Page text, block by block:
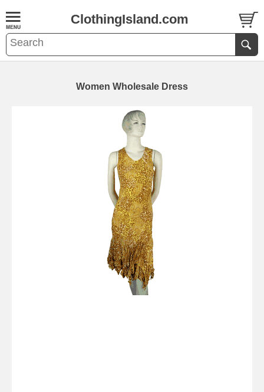
ClothingIsland.com
Women Wholesale Dress